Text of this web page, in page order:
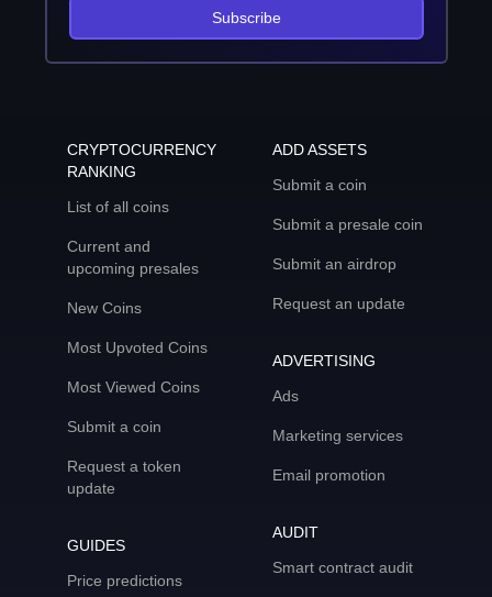
Subscribe
CRYPTOCURRENCY
RANKING
List of all coins
Current and
upcoming presales
New Coins
Most Upvoted Coins
Most Viewed Coins
Submit a coin
Request a token
update
GUIDES
Price predictions
ADD ASSETS
Submit a coin
Submit a presale coin
Submit an airdrop
Request an update
ADVERTISING
Ads
Marketing services
Email promotion
AUDIT
Smart contract audit